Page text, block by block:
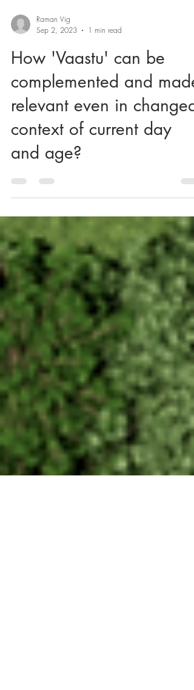
Raman Vig
Sep 2, 2023
1 min read
How 'Vaastu' can be
complemented and made
relevant even in changed
context of current day
and age?